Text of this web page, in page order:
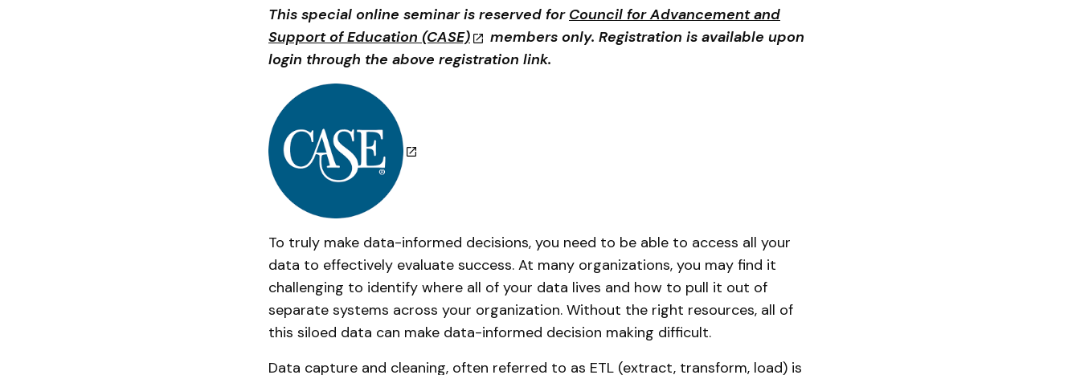
This special online seminar is reserved for Council for Advancement and
Support of Education (CASE)
members only. Registration is available upon
login through the above registration link.
To truly make data-informed decisions, you need to be able to access all your
data to effectively evaluate success. At many organizations, you may find it
challenging to identify where all of your data lives and how to pull it out of
separate systems across your organization. Without the right resources, all of
this siloed data can make data-informed decision making difficult.
Data capture and cleaning, often referred to as ETL (extract, transform, load) is